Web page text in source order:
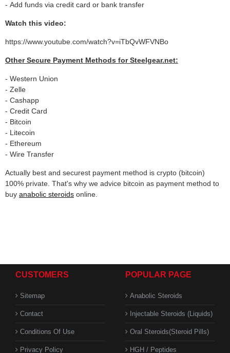
- Add funds via credit card or bank transfer
Watch this video:
https://www.youtube.com/watch?v=iTbQvWFVNBo
Other Secure Payment Methods for Steelgear.net:
- Western Union
- Zelle
- Cashapp
- Credit Card
- Bitcoin
- Litecoin
- Ethereum
- Wire Transfer
Actually best and securest payment method is crypto (bitcoin)
100% private. That's why we advice bitcoin as payment method to
buy anabolic steroids online.
CUSTOMERS
Sitemap
Contact
Conditions Of Use
Privacy Policy
POPULAR PAGE
Anabolic Steroids
Injectable Steroids (Liquids)
Oral Steroids(Steroid Pills)
HGH / Peptides